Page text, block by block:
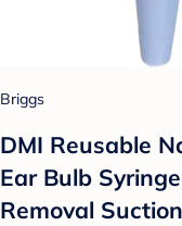
Briggs
DMI Reusable
Ear Bulb
Removal